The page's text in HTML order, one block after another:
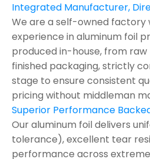
Integrated Manufacturer,
We are a self-owned factory
experience in aluminum foil
produced in-house, from
finished packaging, strictly
stage to ensure consistent
pricing without middleman
Superior Performance
Our aluminum foil delivers
tolerance), excellent tear
performance across